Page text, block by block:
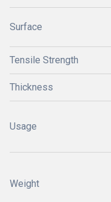
Surface
Tensile Strength
Thickness
Usage
Weight